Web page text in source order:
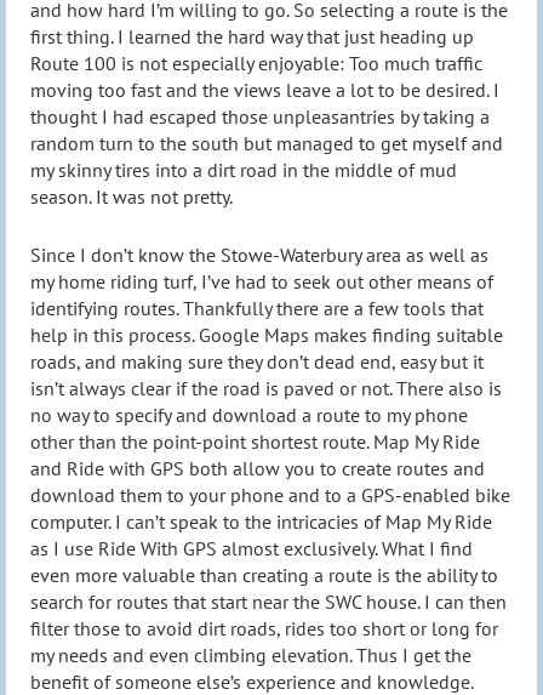
and how hard I’m willing to go. So selecting a route is the
first thing. I learned the hard way that just heading up
Route 100 is not especially enjoyable: Too much traffic
moving too fast and the views leave a lot to be desired. I
thought I had escaped those unpleasantries by taking a
random turn to the south but managed to get myself and
my skinny tires into a dirt road in the middle of mud
season. It was not pretty.
Since I don’t know the Stowe-Waterbury area as well as
my home riding turf, I’ve had to seek out other means of
identifying routes. Thankfully there are a few tools that
help in this process. Google Maps makes finding suitable
roads, and making sure they don’t dead end, easy but it
isn’t always clear if the road is paved or not. There also is
no way to specify and download a route to my phone
other than the point-point shortest route. Map My Ride
and Ride with GPS both allow you to create routes and
download them to your phone and to a GPS-enabled bike
computer. I can’t speak to the intricacies of Map My Ride
as I use Ride With GPS almost exclusively. What I find
even more valuable than creating a route is the ability to
search for routes that start near the SWC house. I can then
filter those to avoid dirt roads, rides too short or long for
my needs and even climbing elevation. Thus I get the
benefit of someone else’s experience and knowledge.